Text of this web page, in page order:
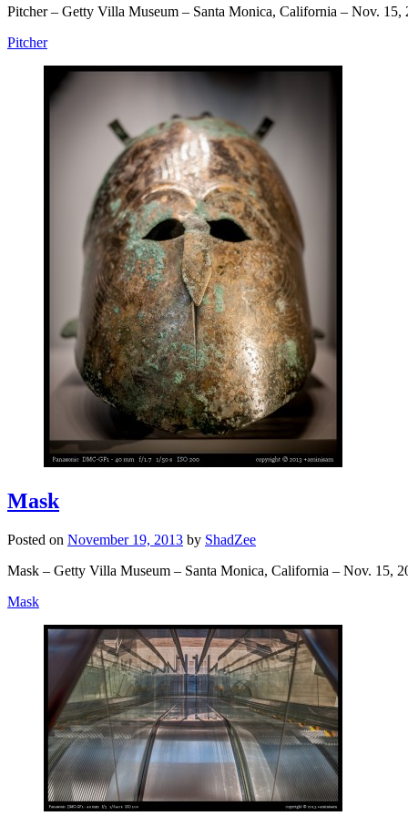
Pitcher – Getty Villa Museum – Santa Monica, California – Nov. 15,
Pitcher
Mask
Posted on November 19, 2013 by ShadZee
Mask – Getty Villa Museum – Santa Monica, California – Nov. 15,
Mask